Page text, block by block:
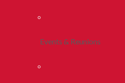
Events & Reunions